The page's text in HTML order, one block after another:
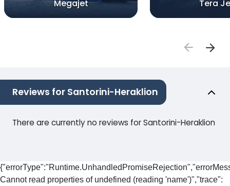
Megajet Tera
Reviews for Santorini-Heraklion
There are currently no reviews for Santorini-Heraklion
Cannot read properties of undefined (reading 'name')","trace":